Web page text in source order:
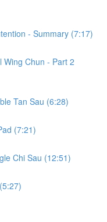
- Summary (7:17)
Wing Chun - Part 2
Tan Sau (6:28)
(7:21)
Chi Sau (12:51)